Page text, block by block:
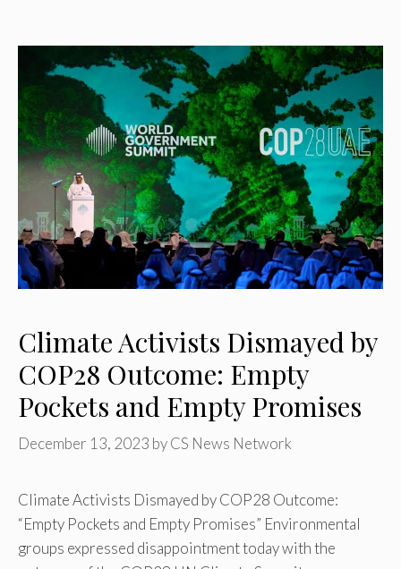
Climate Activists Dismayed by
COP28 Outcome: Empty
Pockets and Empty Promises
December 13, 2023 byCS News Network
Climate Activists Dismayed by COP28 Outcome:
“Empty Pockets and Empty Promises” Environmental
groups expressed disappointment today with the